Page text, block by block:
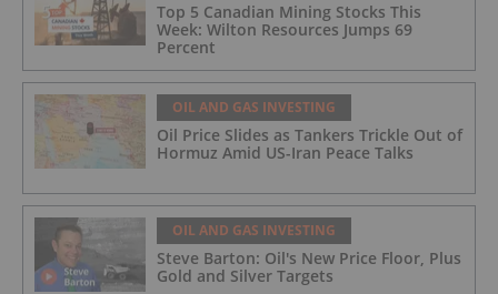
Top 5 Canadian Mining Stocks This
Week: Wilton Resources Jumps 69
Percent
OIL AND GAS INVESTING
Oil Price Slides as Tankers Trickle Out of
Hormuz Amid US-Iran Peace Talks
OIL AND GAS INVESTING
Steve Barton: Oil's New Price Floor, Plus
Gold and Silver Targets